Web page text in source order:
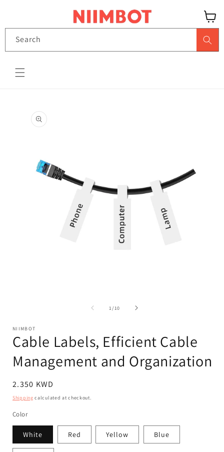
Search
View
cart
Skip to product
information
1 /of
10
NIIMBOT
Cable Labels, Efficient Cable
Management and Organization
Regular
price
2.350 KWD
Shipping calculated at checkout.
Color
White Red Yellow Blue